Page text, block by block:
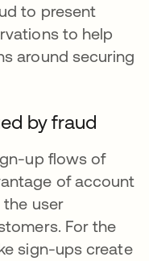
to present
to help
around securing
by fraud
up flows of
of account
user
For the
sign-ups create